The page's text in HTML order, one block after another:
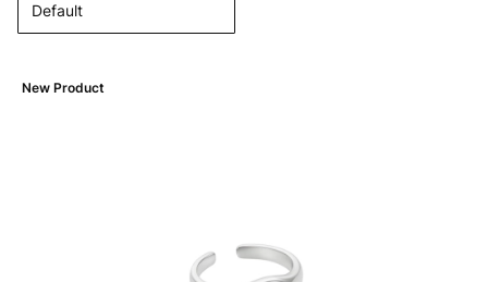
Default
New Product